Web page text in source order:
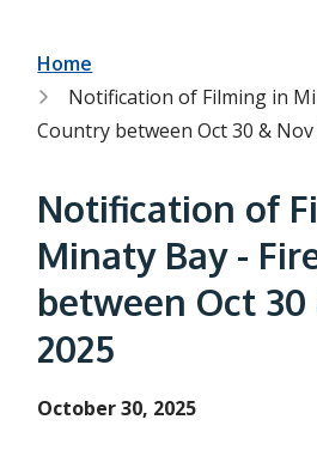
a
c
o
r
m
B
r
e
a
d
c
r
u
m
Home
Notification of Filming in
Country between Oct 30 & Nov
Notification of
Minaty Bay -
between Oct 30
2025
October 30, 2025